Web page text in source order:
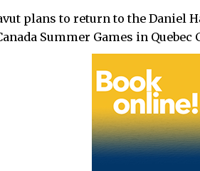
plans to return to the Daniel
Summer Games in Quebec